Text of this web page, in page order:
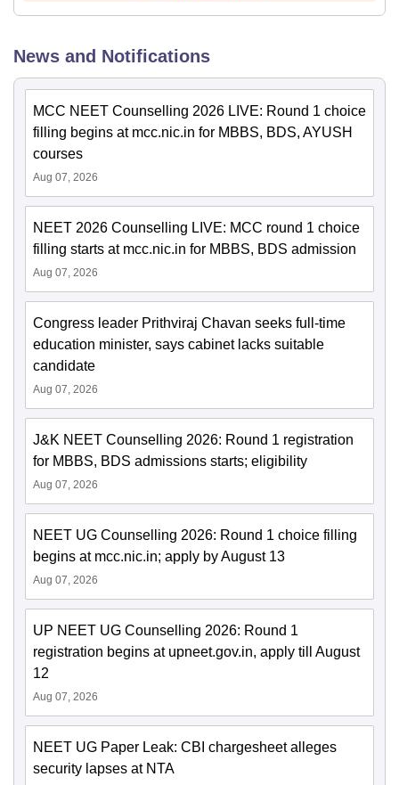
News and Notifications
MCC NEET Counselling 2026 LIVE: Round 1 choice
filling begins at mcc.nic.in for MBBS, BDS, AYUSH
courses
Aug 07, 2026
NEET 2026 Counselling LIVE: MCC round 1 choice
filling starts at mcc.nic.in for MBBS, BDS admission
Aug 07, 2026
Congress leader Prithviraj Chavan seeks full-time
education minister, says cabinet lacks suitable
candidate
Aug 07, 2026
J&K NEET Counselling 2026: Round 1 registration
for MBBS, BDS admissions starts; eligibility
Aug 07, 2026
NEET UG Counselling 2026: Round 1 choice filling
begins at mcc.nic.in; apply by August 13
Aug 07, 2026
UP NEET UG Counselling 2026: Round 1
registration begins at upneet.gov.in, apply till August
12
Aug 07, 2026
NEET UG Paper Leak: CBI chargesheet alleges
security lapses at NTA